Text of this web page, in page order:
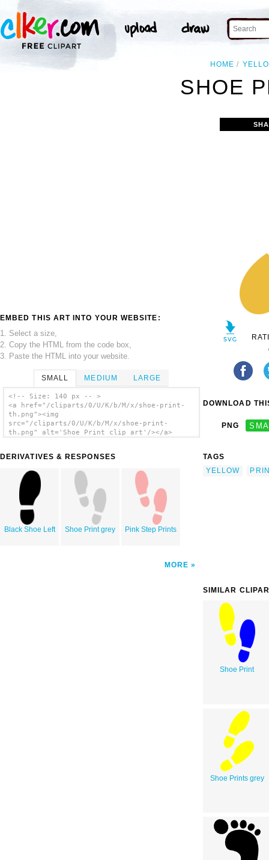
HOME
SHOE
EMBED THIS ART INTO YOUR WEBSITE:
1. Select a size,
2. Copy the HTML from the code box,
3. Paste the HTML into your website.
SMALL MEDIUM LARGE
<!-- Size: 140 px -- >
<a href="/cliparts/0/U/K/b/M/x/shoe-print-
th.png"><img
src="/cliparts/0/U/K/b/M/x/shoe-print-
th.png" alt='Shoe Print clip art'/></a>
DERIVATIVES & RESPONSES
Black Shoe Left Shoe Print grey Pink Step Prints
MORE
DOWNLOAD
PNG
TAGS
YELLOW
SIMILAR
Shoe Print
Shoe Prints grey